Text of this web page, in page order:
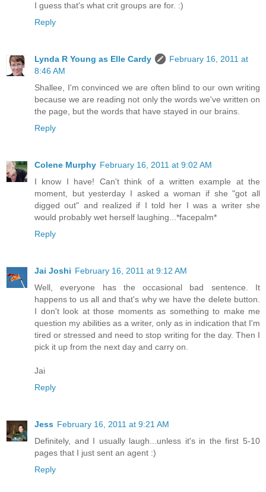
I guess that's what crit groups are for. :)
Reply
Lynda R Young as Elle Cardy
February 16, 2011 at
8:46 AM
Shallee, I'm convinced we are often blind to our own writing
because we are reading not only the words we've written on
the page, but the words that have stayed in our brains.
Reply
Colene Murphy February 16, 2011 at 9:02 AM
I know I have! Can't think of a written example at the
moment, but yesterday I asked a woman if she "got all
digged out" and realized if I told her I was a writer she
would probably wet herself laughing...*facepalm*
Reply
Jai Joshi February 16, 2011 at 9:12 AM
Well, everyone has the occasional bad sentence. It
happens to us all and that's why we have the delete button.
I don't look at those moments as something to make me
question my abilities as a writer, only as in indication that I'm
tired or stressed and need to stop writing for the day. Then I
pick it up from the next day and carry on.
Jai
Reply
Jess February 16, 2011 at 9:21 AM
Definitely, and I usually laugh...unless it's in the first 5-10
pages that I just sent an agent :)
Reply